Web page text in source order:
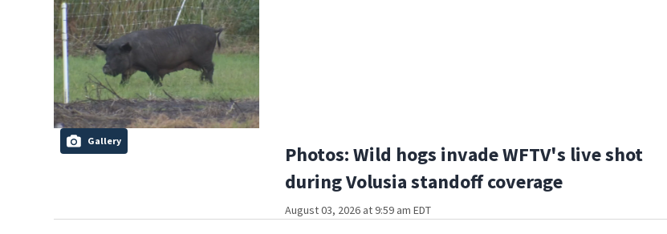
Gallery
Photos: Wild hogs invade WFTV's live shot
during Volusia standoff coverage
August 03, 2026 at 9:59 am EDT